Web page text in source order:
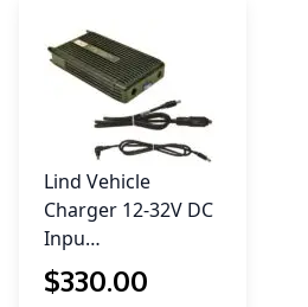
Lind Vehicle
Charger 12-32V DC
Inpu…
$330.00